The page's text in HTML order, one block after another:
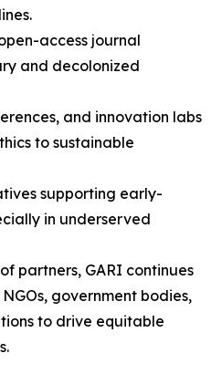
access journal
and decolonized
and innovation labs
to sustainable
supporting early-
in underserved
partners, GARI continues
government bodies,
to drive equitable